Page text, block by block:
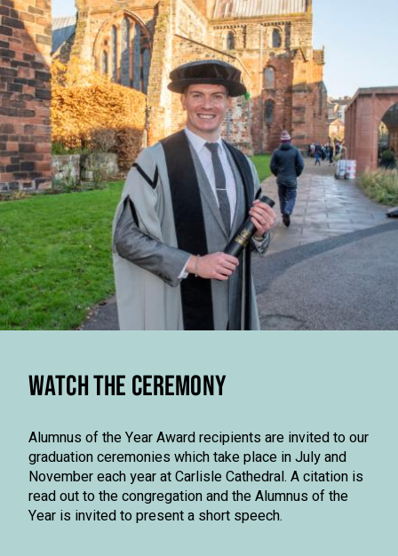
WATCH THE CEREMONY
Alumnus of the Year Award recipients are invited to our
graduation ceremonies which take place in July and
November each year at Carlisle Cathedral. A citation is
read out to the congregation and the Alumnus of the
Year is invited to present a short speech.